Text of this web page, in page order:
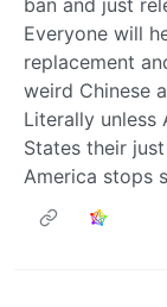
Everyone will
replacement
weird Chinese
Literally unless
States their
America stops